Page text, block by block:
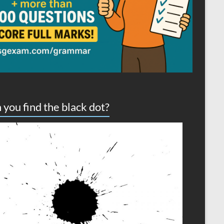
you find the black dot?